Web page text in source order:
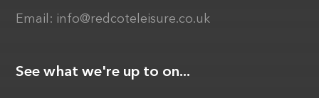
Email: info@redcoteleisure.co.uk
See what we're up to on...